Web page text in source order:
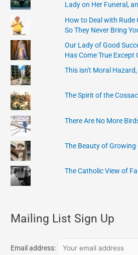
Lady on Her Funeral,
How to Deal with Rude
So They Never Bring
Our Lady of Good
Has Come True Except
This isn't Moral Hazard,
The Spirit of the
There Are No More
The Beauty of Growing
The Catholic View of
Mailing List Sign Up
Email address: